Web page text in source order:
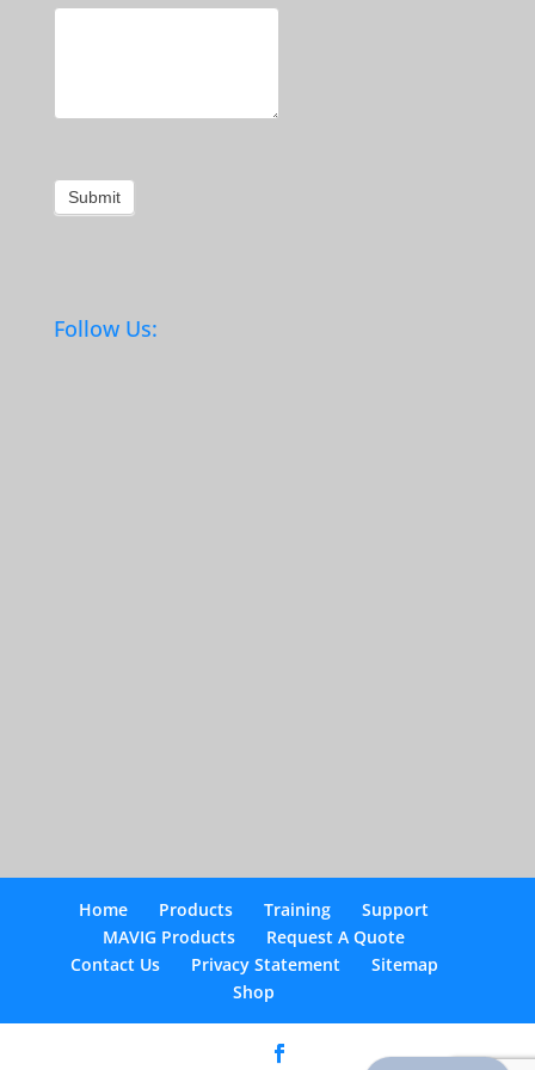
Submit
Follow Us:
Home Products Training
Support
MAVIG Products
Request A Quote
Contact Us
Privacy Statement
Sitemap
Shop